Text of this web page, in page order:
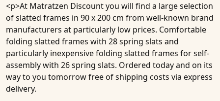
<p>At Matratzen Discount you will find a large selection
of slatted frames in 90 x 200 cm from well-known brand
manufacturers at particularly low prices. Comfortable
folding slatted frames with 28 spring slats and
particularly inexpensive folding slatted frames for self-
assembly with 26 spring slats. Ordered today and on its
way to you tomorrow free of shipping costs via express
delivery.